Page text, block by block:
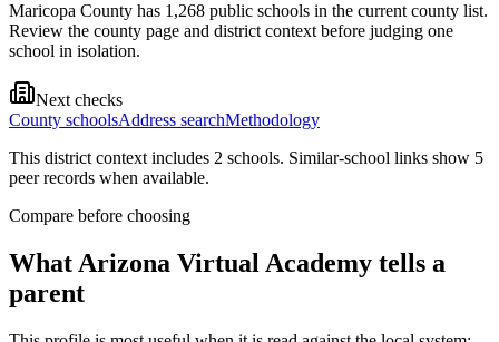
Maricopa County has 1,268 public schools in the current county list.
Review the county page and district context before judging one
school in isolation.
Next checks
County schoolsAddress searchMethodology
This district context includes 2 schools. Similar-school links show 5
peer records when available.
Compare before choosing
What Arizona Virtual Academy tells a
parent